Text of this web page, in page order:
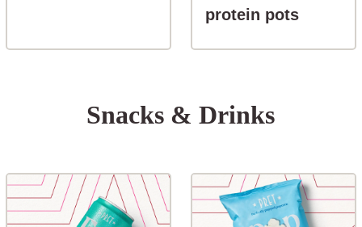
protein potsbutton-
Snacks & Drinks